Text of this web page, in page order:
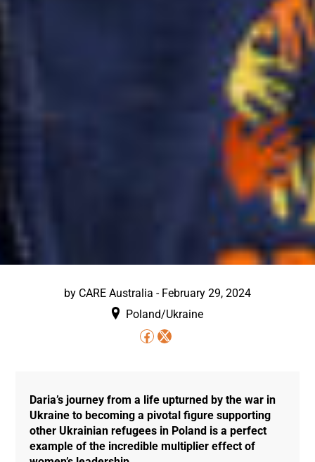
by CARE Australia - February 29, 2024
Poland/Ukraine
Daria’s journey from a life upturned by the war in
Ukraine to becoming a pivotal figure supporting
other Ukrainian refugees in Poland is a perfect
example of the incredible multiplier effect of